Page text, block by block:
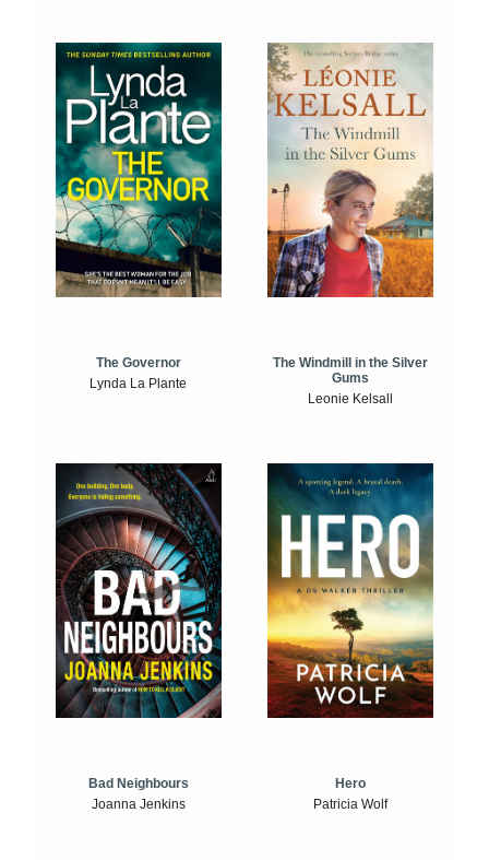
The Governor
Lynda La Plante
The Windmill in the Silver
Gums
Leonie Kelsall
Bad Neighbours
Joanna Jenkins
Hero
Patricia Wolf